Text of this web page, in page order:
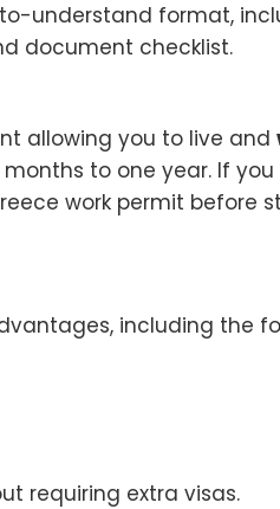
understand format,
document checklist.
allowing you to live and
to one year. If
work permit before
including the
requiring extra visas.